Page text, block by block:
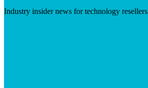
Industry insider news for technology resellers